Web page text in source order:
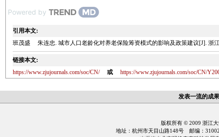
Powered by
引用本文:
班茂盛 朱连忠. 城市人口老龄化对养老保险筹资模式的影响及政策建议[J]. 浙
链接本文:
https://www.zjujournals.com/soc/CN/
或 https://www.zjujournals.com/soc/CN/
发表一流的成
版权所有 © 2009 浙江
地址：杭州市天目山路148号 邮编：